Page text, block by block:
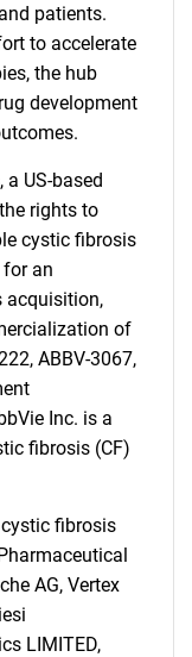
patients.
to accelerate
the hub
development
US-based
rights to
cystic fibrosis
an
acquisition,
of
ABBV-3067,
Inc. is a
fibrosis (CF)
fibrosis
AG, Vertex
LIMITED,